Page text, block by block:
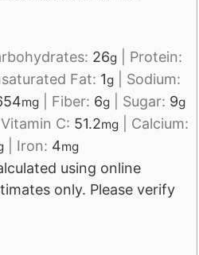
26g| Protein:
Fat: 1g
Sodium:
mg| Fiber: 6g| Sugar: 9g
Vitamin C: 51.2mg| Calcium:
Iron: 4mg
only. Please verify